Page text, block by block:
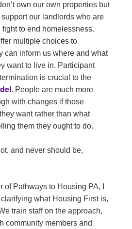
own our own properties but
our landlords who are
to end homelessness.
multiple choices to
can inform us where and what
want to live in. Participant
is crucial to the
. People are much more
with changes if those
want rather than what
them they ought to do.
and never should be,
Pathways to Housing PA, I
what Housing First is,
train staff on the approach,
community members and